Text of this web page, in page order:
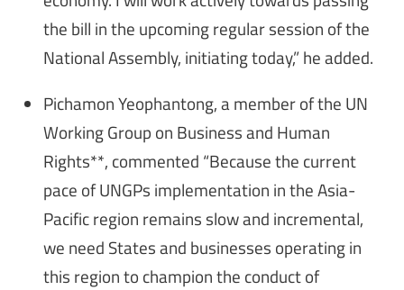
the bill in the upcoming regular session of the
National Assembly, initiating today,” he added.
Pichamon Yeophantong, a member of the UN
Working Group on Business and Human
Rights**, commented “Because the current
pace of UNGPs implementation in the Asia-
Pacific region remains slow and incremental,
we need States and businesses operating in
this region to champion the conduct of